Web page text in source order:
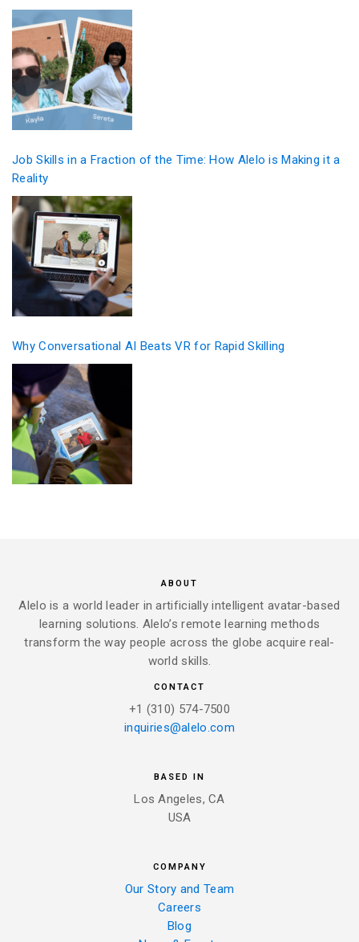
Job Skills in a Fraction of the Time: How Alelo is Making it a
Reality
Why Conversational AI Beats VR for Rapid Skilling
ABOUT
Alelo is a world leader in artificially intelligent avatar-based
learning solutions. Alelo’s remote learning methods
transform the way people across the globe acquire real-
world skills.
CONTACT
+1 (310) 574-7500
inquiries@alelo.com
BASED IN
Los Angeles, CA
USA
COMPANY
Our Story and Team
Careers
Blog